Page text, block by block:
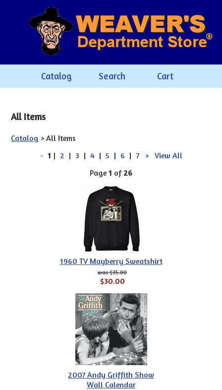
Catalog Search Cart
All Items
Catalog > All Items
< 1 | 2 | 3 | 4 | 5 | 6 | 7 >
View All
Page 1 of 26
1960 TV Mayberry Sweatshirt
$35.00
$30.00
2007 Andy Griffith Show
Wall Calendar